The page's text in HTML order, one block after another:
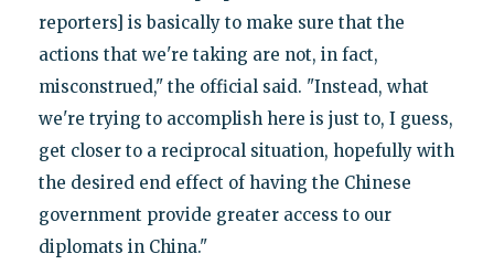
reporters] is basically to make sure that the
actions that we're taking are not, in fact,
misconstrued," the official said. "Instead, what
we're trying to accomplish here is just to, I guess,
get closer to a reciprocal situation, hopefully with
the desired end effect of having the Chinese
government provide greater access to our
diplomats in China."